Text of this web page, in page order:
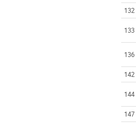
132
133
136
142
144
147